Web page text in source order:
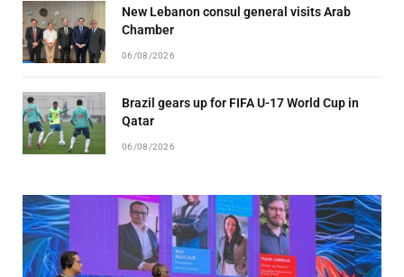
New Lebanon consul general visits Arab
Chamber
06/08/2026
Brazil gears up for FIFA U-17 World Cup in
Qatar
06/08/2026